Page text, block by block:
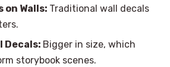
on Walls: Traditional wall decals
Decals: Bigger in size, which
storybook scenes.